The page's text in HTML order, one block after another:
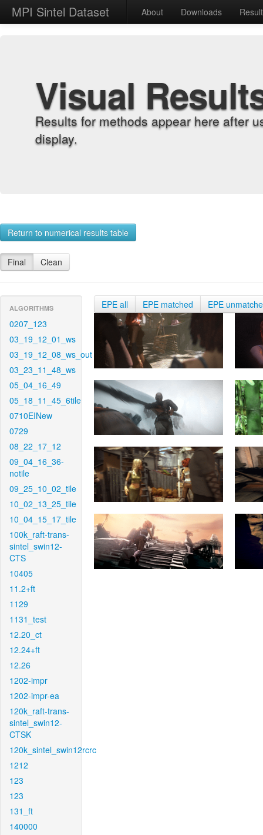
MPI Sintel Dataset About Downloads
Visual
Results for methods appear here after
display.
Return to numerical results table
Final Clean
ALGORITHMS
0207_123
03_19_12_01_ws
03_19_12_08_ws_out
03_23_11_48_ws
05_04_16_49
05_18_11_45_6tile
0710EINew
0729
08_22_17_12
09_04_16_36-
notile
09_25_10_02_tile
10_02_13_25_tile
10_04_15_17_tile
100k_raft-trans-
sintel_swin12-
CTS
10405
11.2+ft
1129
1131_test
12.20_ct
12.24+ft
12.26
1202-impr
1202-impr-ea
120k_raft-trans-
sintel_swin12-
CTSK
120k_sintel_swin12rcrc
1212
123
123
131_ft
140000
EPE all EPE matched EPE